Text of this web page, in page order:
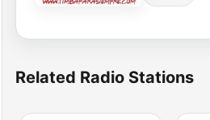
Related Radio Stations